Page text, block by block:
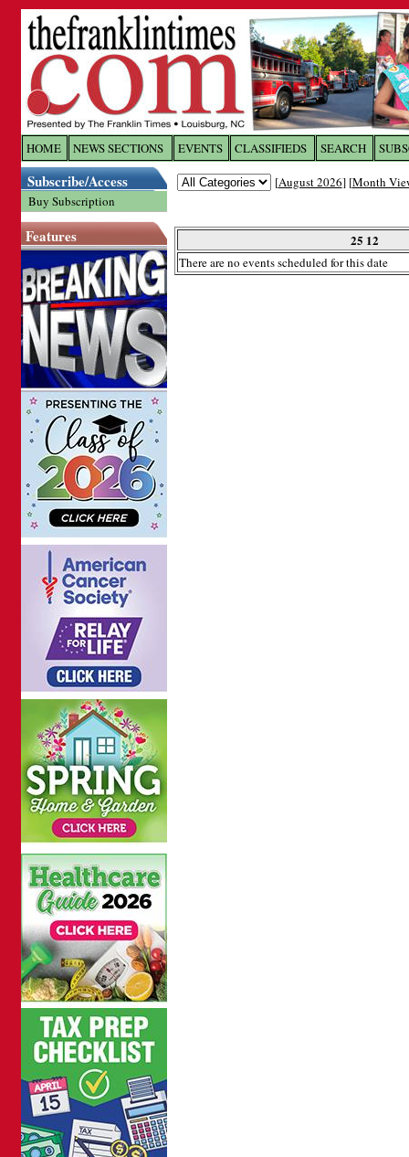
HOME NEWS SECTIONS EVENTS CLASSIFIEDS SEARCH
Subscribe/Access
Buy Subscription
Features
[August 2026] [Month
25 12
There are no events scheduled for this date
Log In toThe Franklin
Welcome to the site. Please login.
Password: